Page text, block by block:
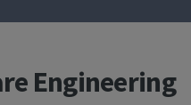
Engineering